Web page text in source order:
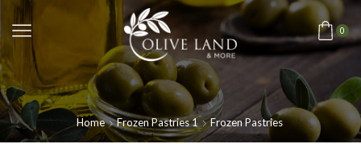
0
Home Frozen Pastries 1 Frozen Pastries